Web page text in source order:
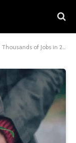
of Jobs in 2022